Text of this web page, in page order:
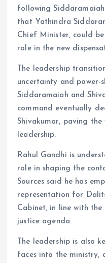
following
that Yathindra
Chief Minister, could
role in the new
The leadership
uncertainty and power-
Siddaramaiah and
command eventually
Shivakumar, paving
leadership.
Rahul Gandhi is
role in shaping the
Sources said he has
representation for
Cabinet, in line with the
justice agenda.
The leadership is also
faces into the ministry,